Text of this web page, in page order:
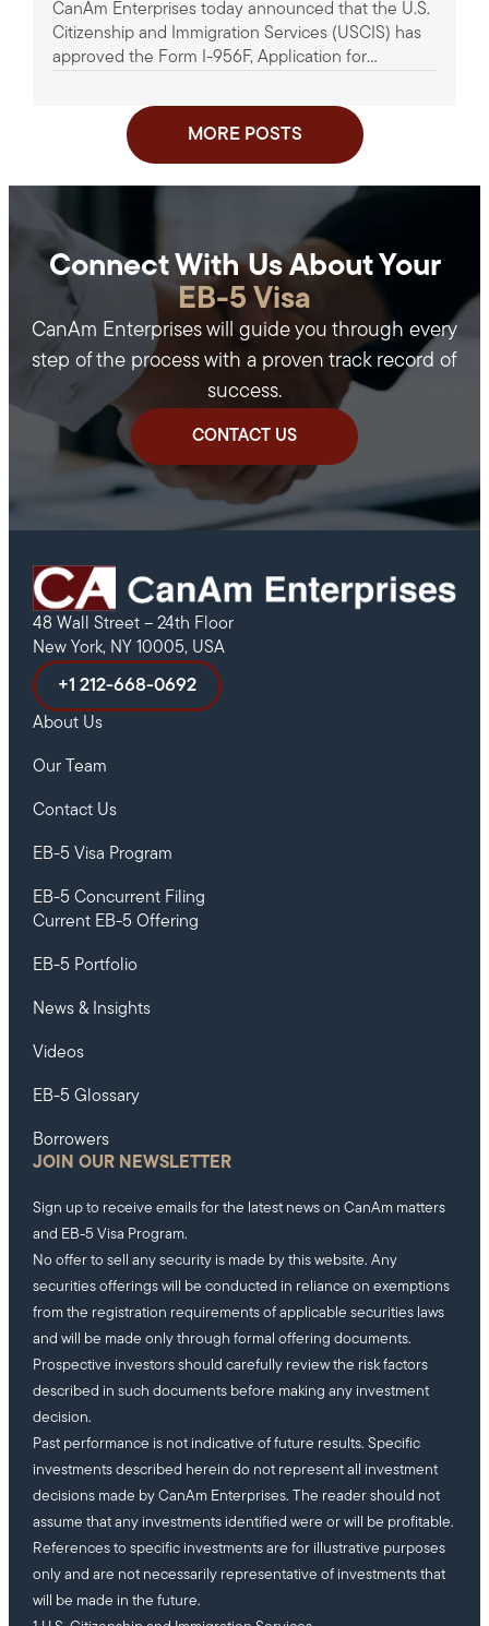
Project
CanAm Enterprises today announced that the U.S.
Citizenship and Immigration Services (USCIS) has
approved the Form I-956F, Application for
MORE POSTS
Connect With Us About Your
EB-5 Visa
CanAm Enterprises will guide you through every
step of the process with a proven track record of
success.
CONTACT US
48 Wall Street – 24th Floor
New York, NY 10005, USA
+1 212-668-0692
About Us
Our Team
Contact Us
EB-5 Visa Program
EB-5 Concurrent Filing
Current EB-5 Offering
EB-5 Portfolio
News & Insights
Videos
EB-5 Glossary
Borrowers
JOIN OUR NEWSLETTER
Sign up to receive emails for the latest news on CanAm matters
and EB-5 Visa Program.
No offer to sell any security is made by this website. Any
securities offerings will be conducted in reliance on exemptions
from the registration requirements of applicable securities laws
and will be made only through formal offering documents.
Prospective investors should carefully review the risk factors
described in such documents before making any investment
decision.
Past performance is not indicative of future results. Specific
investments described herein do not represent all investment
decisions made by CanAm Enterprises. The reader should not
assume that any investments identified were or will be profitable.
References to specific investments are for illustrative purposes
only and are not necessarily representative of investments that
will be made in the future.